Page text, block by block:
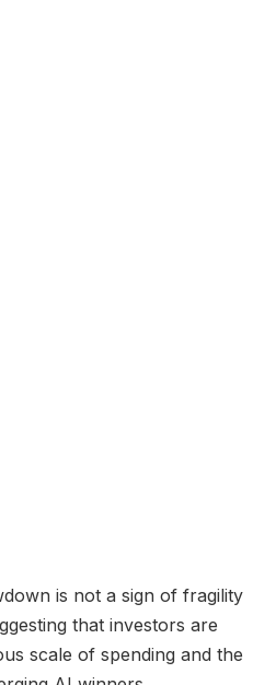
is not a sign of fragility
that investors are
scale of spending and the